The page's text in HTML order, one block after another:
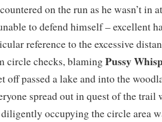
on the run as he wasn’t in
to defend himself – excellent
reference to the excessive
circle checks, blamingPussy
off passed a lake and into the
spread out in quest of the
diligently occupying the circle area